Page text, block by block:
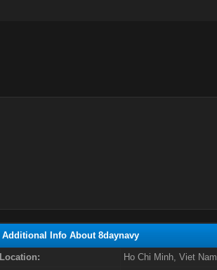
Additional Info About 8daynavy
Location: Ho Chi Minh, Viet Nam